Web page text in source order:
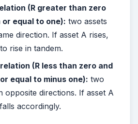
(R greater than zero
equal to one): two assets
direction. If asset A rises,
rise in tandem.
(R less than zero and
equal to minus one): two
opposite directions. If asset A
accordingly.